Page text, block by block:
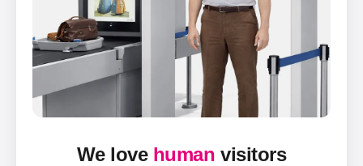
We love human visitors